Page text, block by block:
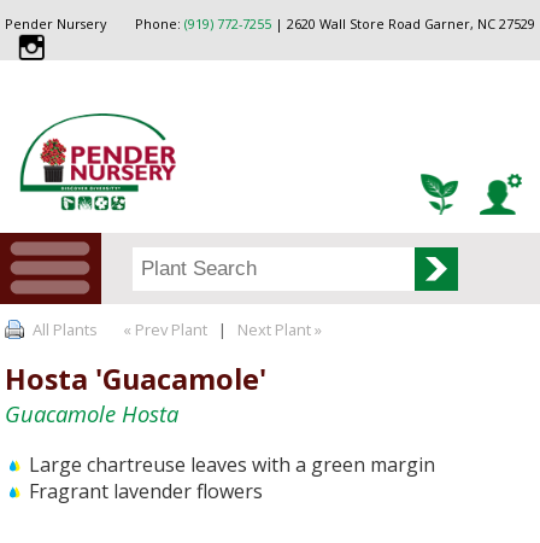
Phone: (919) 772-7255| 2620 Wall Store Road Garner, NC 27529
Pender Nursery
All Plants « Prev Plant | Next Plant »
Hosta 'Guacamole'
Guacamole Hosta
Large chartreuse leaves with a green margin
Fragrant lavender flowers